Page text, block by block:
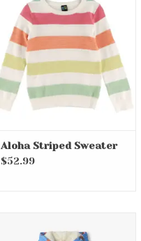
Aloha Striped Sweater
$52.99
Splash Jacket